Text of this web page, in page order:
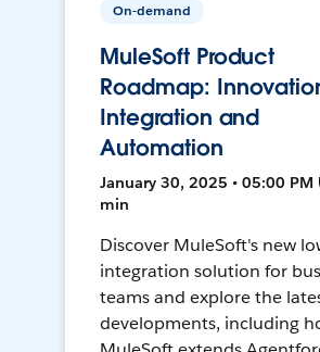
On-demand
MuleSoft Product
Roadmap:
Integration and
Automation
January 30, 2025 • 05:00 PM
min
Discover MuleSoft's new
integration solution for
teams and explore the
developments, including